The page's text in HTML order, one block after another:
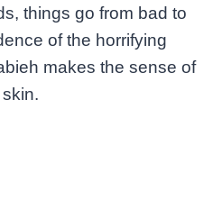
things go from bad to
of the horrifying
makes the sense of